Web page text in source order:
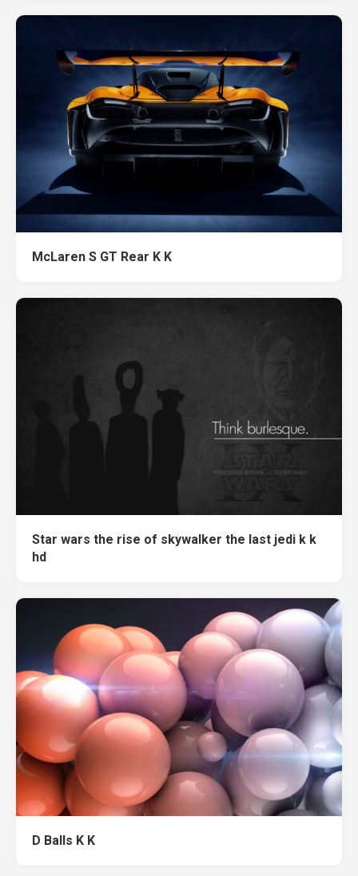
McLaren S GT Rear K K
Star wars the rise of skywalker the last jedi k k
hd
D Balls K K